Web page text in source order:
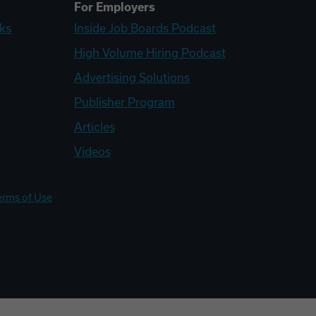
For Employers
Inside Job Boards Podcast
High Volume Hiring Podcast
Advertising Solutions
Publisher Program
Articles
Videos
of Use